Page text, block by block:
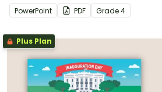
PowerPoint PDF Grade4
Plus Plan